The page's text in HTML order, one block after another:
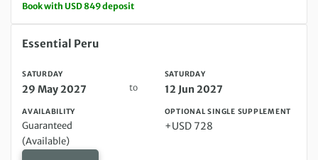
Book with USD 849 deposit
Saturday 29 May 2027 to Saturday 12 Jun 2027
Essential Peru
SATURDAY
29 May 2027 to
SATURDAY
12 Jun 2027
AVAILABILITY
Guaranteed
(Available)
OPTIONAL SINGLE SUPPLEMENT
+USD 728